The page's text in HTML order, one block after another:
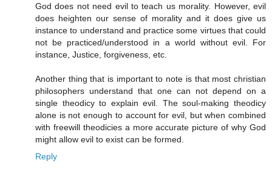
God does not need evil to teach us morality. However, evil
does heighten our sense of morality and it does give us
instance to understand and practice some virtues that could
not be practiced/understood in a world without evil. For
instance, Justice, forgiveness, etc.
Another thing that is important to note is that most christian
philosophers understand that one can not depend on a
single theodicy to explain evil. The soul-making theodicy
alone is not enough to account for evil, but when combined
with freewill theodicies a more accurate picture of why God
might allow evil to exist can be formed.
Reply